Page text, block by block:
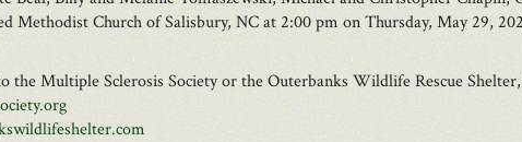
Methodist Church of Salisbury, NC at 2:00 pm on Thursday, May 29,
Multiple Sclerosis Society or the Outerbanks Wildlife Rescue